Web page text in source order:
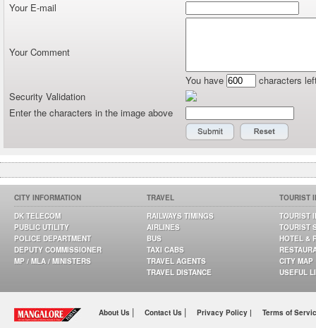
Your E-mail
Your Comment
You have
characters
Security Validation
Enter the characters in the image above
CITY INFORMATION
DK TELECOM
PUBLIC UTILITY
POLICE DEPARTMENT
DEPUTY COMMISSIONER
MP / MLA / MINISTERS
TRAVEL
RAILWAYS TIMINGS
AIRLINES
BUS
TAXI CABS
TRAVEL AGENTS
TRAVEL DISTANCE
TOURIST
TOURIST
TOURIST
HOTEL &
CITY MAP
USEFUL
About Us | Contact Us | Privacy Policy | Terms of